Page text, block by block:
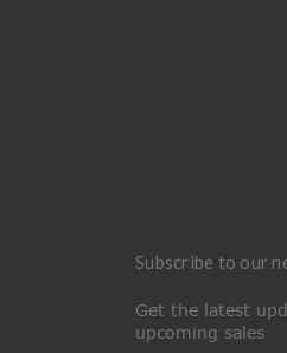
Subscribe to our
Get the latest
upcoming sales